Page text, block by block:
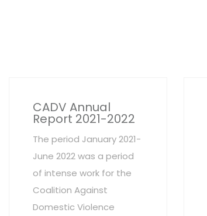
CADV Annual
Report 2021-2022
The period January 2021-
June 2022 was a period
of intense work for the
Coalition Against
Domestic Violence